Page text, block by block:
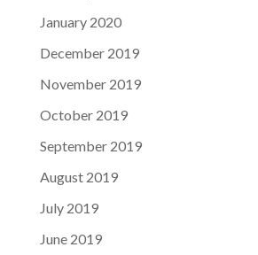
January 2020
December 2019
November 2019
October 2019
September 2019
August 2019
July 2019
June 2019